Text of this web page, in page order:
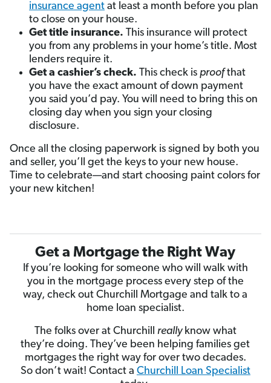
insurance agent at least a month before you plan
to close on your house.
Get title insurance. This insurance will protect
you from any problems in your home’s title. Most
lenders require it.
Get a cashier’s check. This check is proofthat
you have the exact amount of down payment
you said you’d pay. You will need to bring this on
closing day when you sign your closing
disclosure.
Once all the closing paperwork is signed by both you
and seller, you’ll get the keys to your new house.
Time to celebrate—and start choosing paint colors for
your new kitchen!
Get a Mortgage the Right Way
If you’re looking for someone who will walk with
you in the mortgage process every step of the
way, check out Churchill Mortgage and talk to a
home loan specialist.
The folks over at Churchill reallyknow what
they’re doing. They’ve been helping families get
mortgages the right way for over two decades.
So don’t wait! Contact a Churchill Loan Specialist